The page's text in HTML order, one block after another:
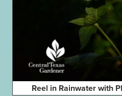
Reel in Rainwater with